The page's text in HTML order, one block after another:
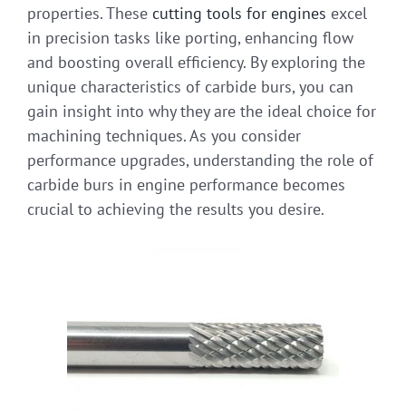
properties. These cutting tools for engines excel
in precision tasks like porting, enhancing flow
and boosting overall efficiency. By exploring the
unique characteristics of carbide burs, you can
gain insight into why they are the ideal choice for
machining techniques. As you consider
performance upgrades, understanding the role of
carbide burs in engine performance becomes
crucial to achieving the results you desire.